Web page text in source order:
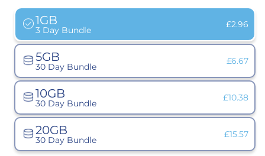
1GB
3 Day Bundle
£2.96
Variant
out
or
5GB
30 Day Bundle
£6.67
Variant
out
or
10GB
30 Day Bundle
£10.38
Variant
out
or
20GB
30 Day Bundle
£15.57
Variant
out